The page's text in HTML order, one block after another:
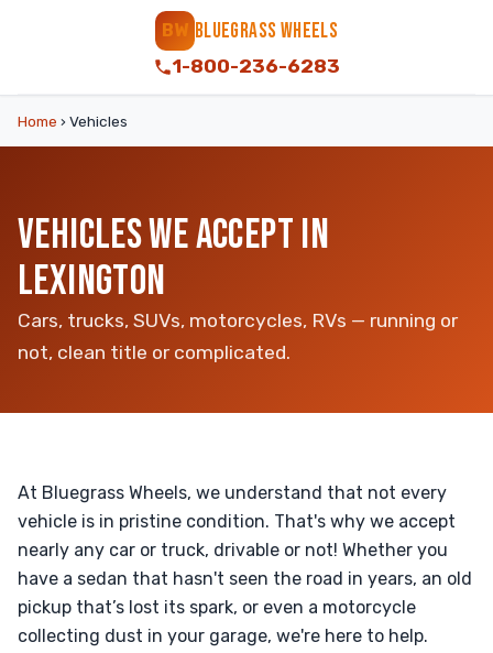
BW BLUEGRASS WHEELS
1-800-236-6283
Home › Vehicles
VEHICLES WE ACCEPT IN
LEXINGTON
Cars, trucks, SUVs, motorcycles, RVs — running or
not, clean title or complicated.
At Bluegrass Wheels, we understand that not every
vehicle is in pristine condition. That's why we accept
nearly any car or truck, drivable or not! Whether you
have a sedan that hasn't seen the road in years, an old
pickup that’s lost its spark, or even a motorcycle
collecting dust in your garage, we're here to help.